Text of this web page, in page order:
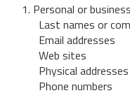
1. Personal or
Last names or
Email addresses
Web sites
Physical addresses
Phone numbers